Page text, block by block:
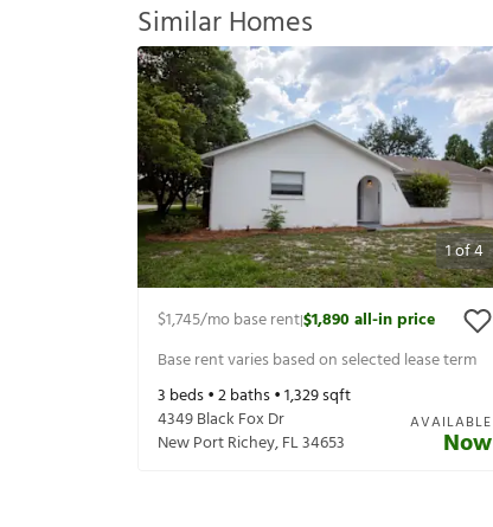
Similar Homes
1of4
$1,745/mo base rent|$1,890all-in price
Base rent varies based on selected lease term
3 beds •2baths •1,329sqft
4349 Black Fox Dr
New Port Richey,FL34653
AVAILABLE
Now